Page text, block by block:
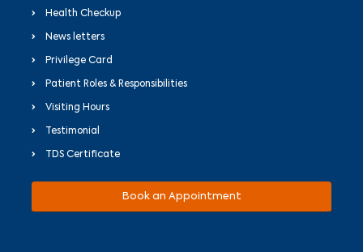
Health Checkup
News letters
Privilege Card
Patient Roles & Responsibilities
Visiting Hours
Testimonial
TDS Certificate
Book an Appointment